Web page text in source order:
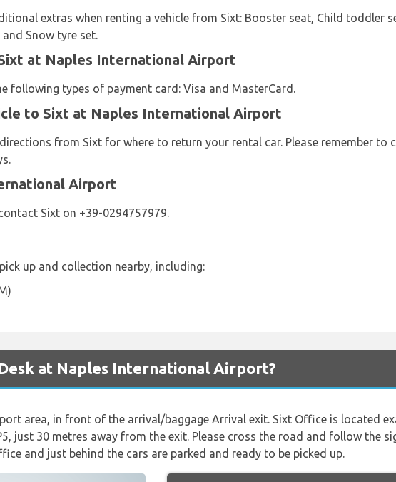
extras when renting a vehicle from Sixt: Booster seat, Child toddler
Snow tyre set.
at Naples International Airport
following types of payment card: Visa and MasterCard.
to Sixt at Naples International Airport
from Sixt for where to return your rental car. Please remember to
Airport
Sixt on +39-0294757979.
up and collection nearby, including:
at Naples International Airport?
area, in front of the arrival/baggage Arrival exit. Sixt Office is located
just 30 metres away from the exit. Please cross the road and follow the
and just behind the cars are parked and ready to be picked up.